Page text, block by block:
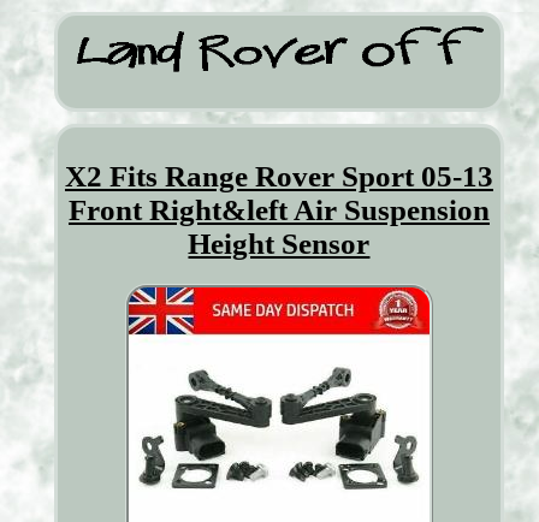
X2 Fits Range Rover Sport 05-13
Front Right&left Air Suspension
Height Sensor